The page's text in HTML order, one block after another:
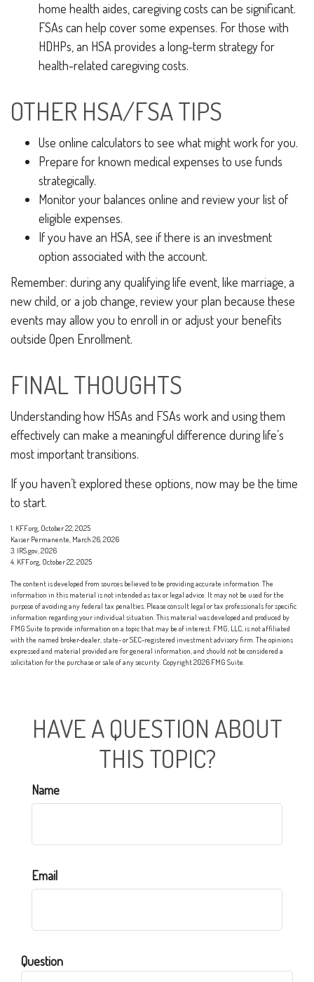
home health aides, caregiving costs can be significant.
FSAs can help cover some expenses. For those with
HDHPs, an HSA provides a long-term strategy for
health-related caregiving costs.
OTHER HSA/FSA TIPS
Use online calculators to see what might work for you.
Prepare for known medical expenses to use funds
strategically.
Monitor your balances online and review your list of
eligible expenses.
If you have an HSA, see if there is an investment
option associated with the account.
Remember: during any qualifying life event, like marriage, a
new child, or a job change, review your plan because these
events may allow you to enroll in or adjust your benefits
outside Open Enrollment.
FINAL THOUGHTS
Understanding how HSAs and FSAs work and using them
effectively can make a meaningful difference during life’s
most important transitions.
If you haven’t explored these options, now may be the time
to start.
1. KFF.org, October 22, 2025
Kaiser Permanente, March 26, 2026
3. IRS.gov, 2026
4. KFF.org, October 22, 2025
The content is developed from sources believed to be providing accurate information. The
information in this material is not intended as tax or legal advice. It may not be used for the
purpose of avoiding any federal tax penalties. Please consult legal or tax professionals for specific
information regarding your individual situation. This material was developed and produced by
FMG Suite to provide information on a topic that may be of interest. FMG, LLC, is not affiliated
with the named broker-dealer, state- or SEC-registered investment advisory firm. The opinions
expressed and material provided are for general information, and should not be considered a
solicitation for the purchase or sale of any security. Copyright2026 FMG Suite.
HAVE A QUESTION ABOUT
THIS TOPIC?
Name
Email
Question